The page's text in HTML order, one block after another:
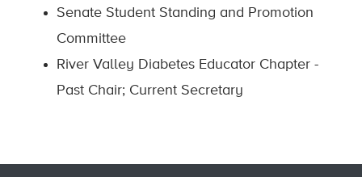
Senate Student Standing and Promotion
Committee
River Valley Diabetes Educator Chapter -
Past Chair; Current Secretary